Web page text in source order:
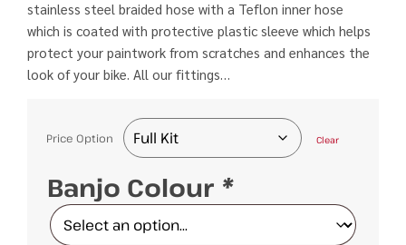
stainless steel braided hose with a Teflon inner hose
which is coated with protective plastic sleeve which helps
protect your paintwork from scratches and enhances the
look of your bike. All our fittings…
Price Option Clear
Banjo Colour *